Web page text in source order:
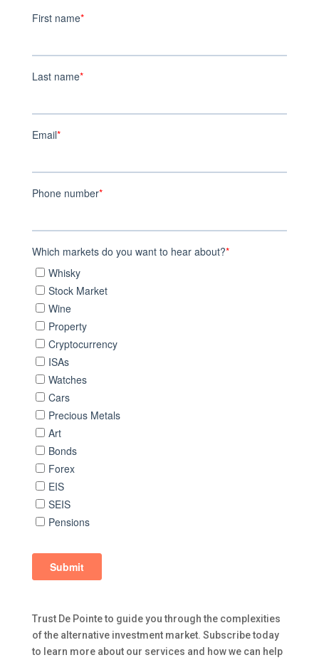
Trust De Pointe to guide you through the complexities
of the alternative investment market. Subscribe today
to learn more about our services and how we can help